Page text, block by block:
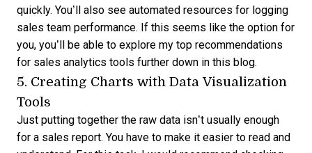
quickly. You’ll also see automated resources for logging
sales team performance. If this seems like the option for
you, you’ll be able to explore my top recommendations
for sales analytics tools further down in this blog.
5. Creating Charts with Data Visualization
Tools
Just putting together the raw data isn’t usually enough
for a sales report. You have to make it easier to read and